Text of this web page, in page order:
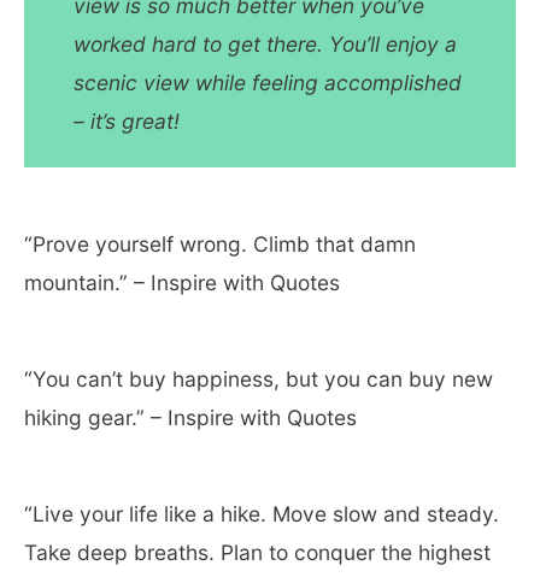
view is so much better when you’ve
worked hard to get there. You’ll enjoy a
scenic view while feeling accomplished
– it’s great!
“Prove yourself wrong. Climb that damn
mountain.” – Inspire with Quotes
“You can’t buy happiness, but you can buy new
hiking gear.” – Inspire with Quotes
“Live your life like a hike. Move slow and steady.
Take deep breaths. Plan to conquer the highest